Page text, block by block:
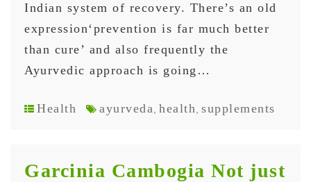
Indian system of recovery. There’s an old
expression‘prevention is far much better
than cure’ and also frequently the
Ayurvedic approach is going…
Health ayurveda health supplements
Garcinia Cambogia Not just